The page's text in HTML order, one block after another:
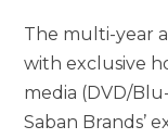
The multi-year
with exclusive
media (DVD/
Saban Brands’